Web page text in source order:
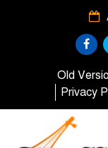
Old
Privacy